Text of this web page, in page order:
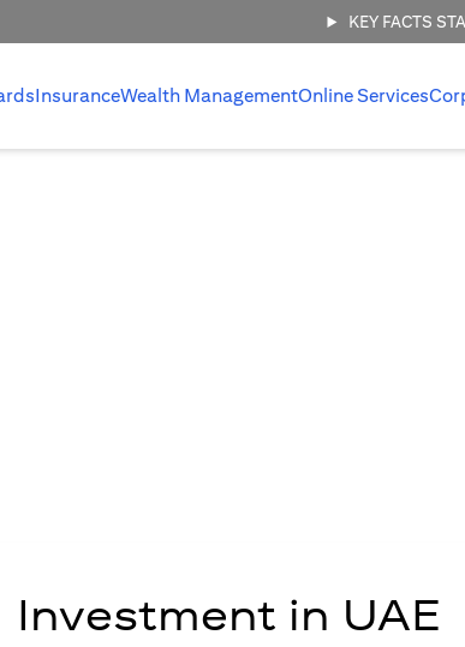
KEY FACTS
InsuranceWealth ManagementOnline Services
Investment in UAE